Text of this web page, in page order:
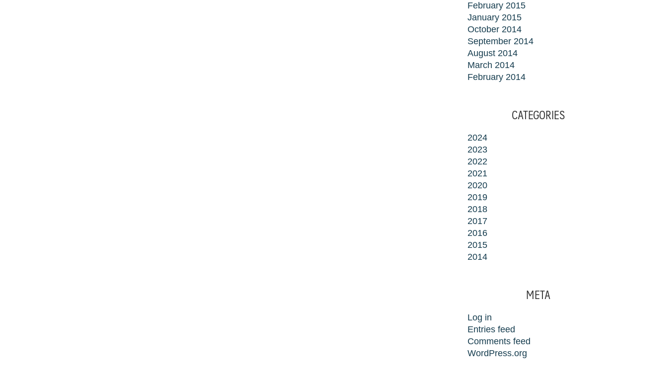
February 2015
January 2015
October 2014
September 2014
August 2014
March 2014
February 2014
CATEGORIES
2024
2023
2022
2021
2020
2019
2018
2017
2016
2015
2014
META
Log in
Entries feed
Comments feed
WordPress.org